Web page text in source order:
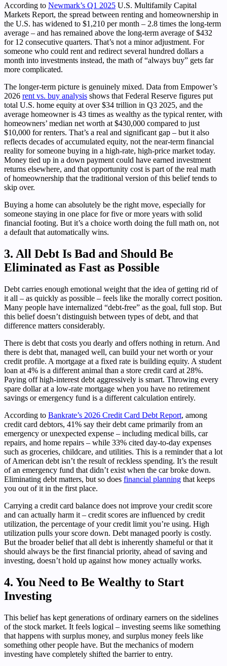
According to Newmark’s Q1 2025 U.S. Multifamily Capital
Markets Report, the spread between renting and homeownership in
the U.S. has widened to $1,210 per month – 2.8 times the long-term
average – and has remained above the long-term average of $432
for 12 consecutive quarters. That’s not a minor adjustment. For
someone who could rent and redirect several hundred dollars a
month into investments instead, the math of “always buy” gets far
more complicated.
The longer-term picture is genuinely mixed. Data from Empower’s
2026 rent vs. buy analysis shows that Federal Reserve figures put
total U.S. home equity at over $34 trillion in Q3 2025, and the
average homeowner is 43 times as wealthy as the typical renter, with
homeowners’ median net worth at $430,000 compared to just
$10,000 for renters. That’s a real and significant gap – but it also
reflects decades of accumulated equity, not the near-term financial
reality for someone buying in a high-rate, high-price market today.
Money tied up in a down payment could have earned investment
returns elsewhere, and that opportunity cost is part of the real math
of homeownership that the traditional version of this belief tends to
skip over.
Buying a home can absolutely be the right move, especially for
someone staying in one place for five or more years with solid
financial footing. But it’s a choice worth doing the full math on, not
a default that automatically wins.
3. All Debt Is Bad and Should Be
Eliminated as Fast as Possible
Debt carries enough emotional weight that the idea of getting rid of
it all – as quickly as possible – feels like the morally correct position.
Many people have internalized “debt-free” as the goal, full stop. But
this belief doesn’t distinguish between types of debt, and that
difference matters considerably.
There is debt that costs you dearly and offers nothing in return. And
there is debt that, managed well, can build your net worth or your
credit profile. A mortgage at a fixed rate is building equity. A student
loan at 4% is a different animal than a store credit card at 28%.
Paying off high-interest debt aggressively is smart. Throwing every
spare dollar at a low-rate mortgage when you have no retirement
savings or emergency fund is a different calculation entirely.
According to Bankrate’s 2026 Credit Card Debt Report, among
credit card debtors, 41% say their debt came primarily from an
emergency or unexpected expense – including medical bills, car
repairs, and home repairs – while 33% cited day-to-day expenses
such as groceries, childcare, and utilities. This is a reminder that a lot
of American debt isn’t the result of reckless spending. It’s the result
of an emergency fund that didn’t exist when the car broke down.
Eliminating debt matters, but so does financial planning that keeps
you out of it in the first place.
Carrying a credit card balance does not improve your credit score
and can actually harm it – credit scores are influenced by credit
utilization, the percentage of your credit limit you’re using. High
utilization pulls your score down. Debt managed poorly is costly.
But the broader belief that all debt is inherently shameful or that it
should always be the first financial priority, ahead of saving and
investing, doesn’t hold up against how money actually works.
4. You Need to Be Wealthy to Start
Investing
This belief has kept generations of ordinary earners on the sidelines
of the stock market. It feels logical – investing seems like something
that happens with surplus money, and surplus money feels like
something other people have. But the mechanics of modern
investing have completely shifted the barrier to entry.